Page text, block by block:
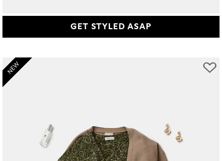
GET STYLED ASAP